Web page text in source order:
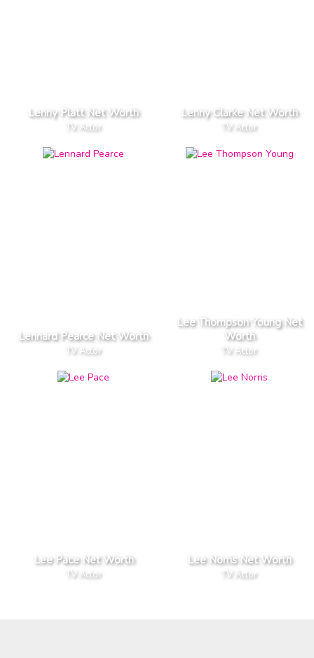
Lenny Platt Net Worth
TV Actor
Lenny Clarke Net Worth
TV Actor
Lennard Pearce Net Worth
TV Actor
Lee Thompson Young Net
Worth
TV Actor
Lee Pace Net Worth
TV Actor
Lee Norris Net Worth
TV Actor